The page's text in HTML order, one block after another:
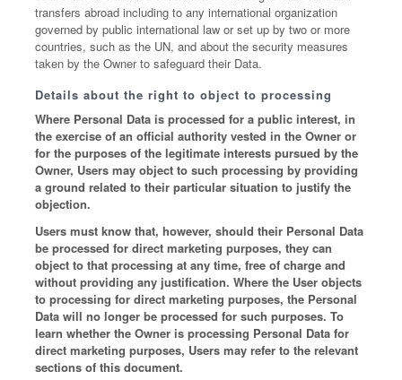
transfers abroad including to any international organization
governed by public international law or set up by two or more
countries, such as the UN, and about the security measures
taken by the Owner to safeguard their Data.
Details about the right to object to processing
Where Personal Data is processed for a public interest, in
the exercise of an official authority vested in the Owner or
for the purposes of the legitimate interests pursued by the
Owner, Users may object to such processing by providing
a ground related to their particular situation to justify the
objection.
Users must know that, however, should their Personal Data
be processed for direct marketing purposes, they can
object to that processing at any time, free of charge and
without providing any justification. Where the User objects
to processing for direct marketing purposes, the Personal
Data will no longer be processed for such purposes. To
learn whether the Owner is processing Personal Data for
direct marketing purposes, Users may refer to the relevant
sections of this document.